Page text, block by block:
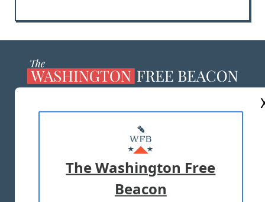
MASTHEAD
ADVERTISE WITH US
TERMS OF USE PRIVACY POLICY
The Washington Free
Beacon